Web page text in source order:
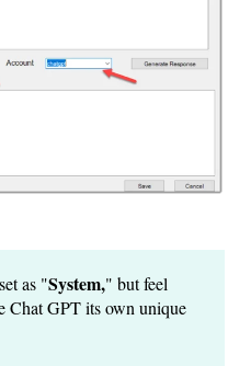
as "System," but feel
Chat GPT its own unique